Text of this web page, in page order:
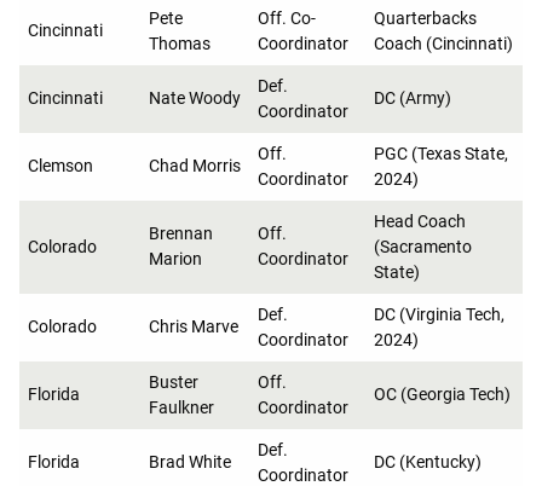
Cincinnati
Pete
Thomas
Off. Co-
Coordinator
Quarterbacks
Coach (Cincinnati)
Cincinnati Nate Woody
Def.
Coordinator
DC (Army)
Clemson Chad Morris
Off.
Coordinator
PGC (Texas State,
2024)
Colorado
Brennan
Marion
Off.
Coordinator
Head Coach
(Sacramento
State)
Colorado Chris Marve
Def.
Coordinator
DC (Virginia Tech,
2024)
Florida
Buster
Faulkner
Off.
Coordinator
OC (Georgia Tech)
Florida Brad White
Def.
Coordinator
DC (Kentucky)